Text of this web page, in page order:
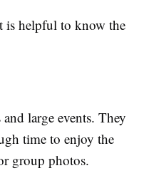
is helpful to know the
large events. They
time to enjoy the
group photos.